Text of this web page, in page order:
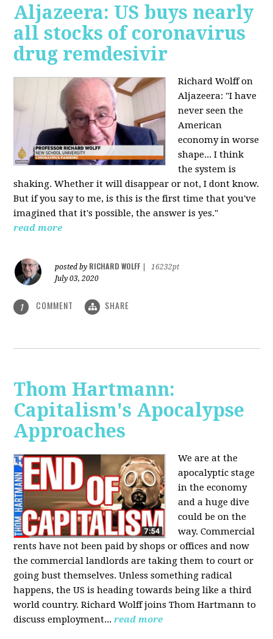
Aljazeera: US buys nearly
all stocks of coronavirus
drug remdesivir
Richard Wolff on
Aljazeera: "I have
never seen the
American
economy in worse
shape... I think
the system is
shaking. Whether it will disappear or not, I dont know.
But if you say to me, is this is the first time that you've
imagined that it's possible, the answer is yes."
read more
posted by RICHARD WOLFF
16232pt
July 03, 2020
1 COMMENT SHARE
Thom Hartmann:
Capitalism's Apocalypse
Approaches
We are at the
apocalyptic stage
in the economy
and a huge dive
could be on the
way. Commercial
rents have not been paid by shops or offices and now
the commercial landlords are taking them to court or
going bust themselves. Unless something radical
happens, the US is heading towards being like a third
world country. Richard Wolff joins Thom Hartmann to
discuss employment... read more